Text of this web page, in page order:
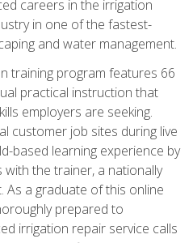
careers in the irrigation
in one of the fastest-
and water management.
training program features 66
practical instruction that
employers are seeking.
customer job sites during live
based learning experience by
with the trainer, a nationally
As a graduate of this online
prepared to
irrigation repair service calls